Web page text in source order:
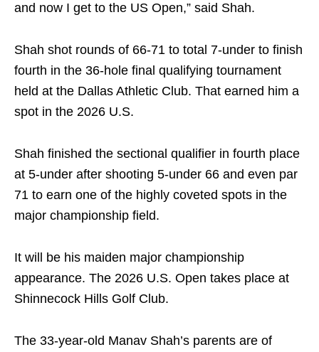
and now I get to the US Open,” said Shah.
Shah shot rounds of 66-71 to total 7-under to finish
fourth in the 36-hole final qualifying tournament
held at the Dallas Athletic Club. That earned him a
spot in the 2026 U.S.
Shah finished the sectional qualifier in fourth place
at 5-under after shooting 5-under 66 and even par
71 to earn one of the highly coveted spots in the
major championship field.
It will be his maiden major championship
appearance. The 2026 U.S. Open takes place at
Shinnecock Hills Golf Club.
The 33-year-old Manav Shah’s parents are of